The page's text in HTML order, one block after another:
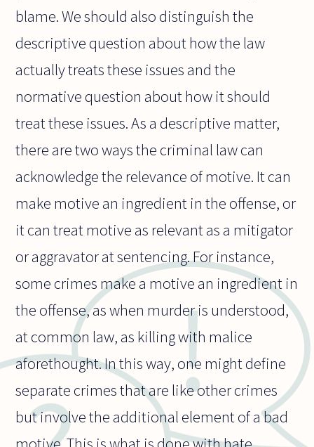
blame. We should also distinguish the
descriptive question about how the law
actually treats these issues and the
normative question about how it should
treat these issues. As a descriptive matter,
there are two ways the criminal law can
acknowledge the relevance of motive. It can
make motive an ingredient in the offense, or
it can treat motive as relevant as a mitigator
or aggravator at sentencing. For instance,
some crimes make a motive an ingredient in
the offense, as when murder is understood,
at common law, as killing with malice
aforethought. In this way, one might define
separate crimes that are like other crimes
but involve the additional element of a bad